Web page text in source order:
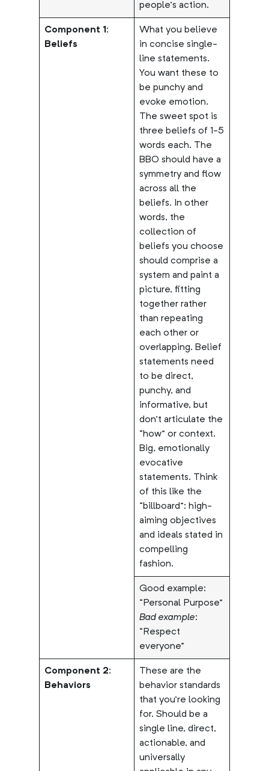
people’s action.
Component 1:
Beliefs
What you believe
in concise single-
line statements.
You want these to
be punchy and
evoke emotion.
The sweet spot is
three beliefs of 1-5
words each. The
BBO should have a
symmetry and flow
across all the
beliefs. In other
words, the
collection of
beliefs you choose
should comprise a
system and paint a
picture, fitting
together rather
than repeating
each other or
overlapping. Belief
statements need
to be direct,
punchy, and
informative, but
don’t articulate the
“how” or context.
Big, emotionally
evocative
statements. Think
of this like the
“billboard”: high-
aiming objectives
and ideals stated in
compelling
fashion.
Good example:
“Personal Purpose”
Bad example:
“Respect
everyone”
Component 2:
Behaviors
These are the
behavior standards
that you’re looking
for. Should be a
single line, direct,
actionable, and
universally